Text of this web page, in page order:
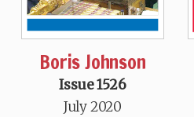
Boris Johnson
Issue 1526
July 2020